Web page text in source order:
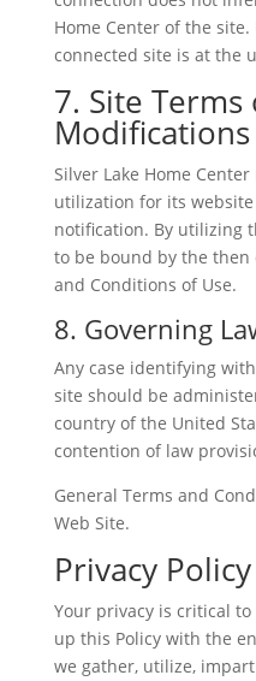
Home Center of the
connected site is at the
7. Site Terms
Modifications
Silver Lake Home
utilization for its
notification. By utilizing
to be bound by the
and Conditions of Use.
8. Governing
Any case identifying with
site should be
country of the United
contention of law
General Terms and
Web Site.
Privacy Policy
Your privacy is critical
up this Policy with the
we gather, utilize,